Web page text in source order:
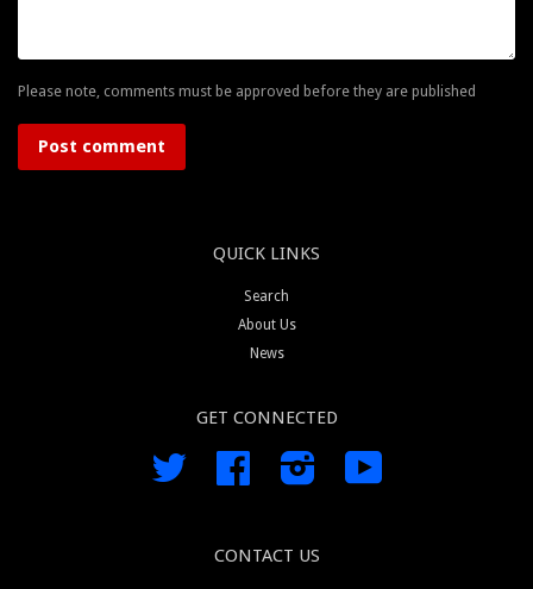
Please note, comments must be approved before they are published
QUICK LINKS
Search
About Us
News
GET CONNECTED
Twitter Facebook Instagram
CONTACT US